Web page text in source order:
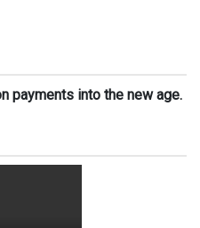
payments into the new age.